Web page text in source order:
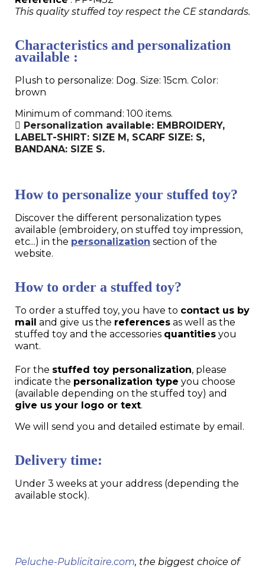
This quality stuffed toy respect the CE standards.
Characteristics and personalization
available :
Plush to personalize: Dog. Size: 15cm. Color:
brown
Minimum of command: 100 items.
Personalization available: EMBROIDERY,
LABELT-SHIRT: SIZE M, SCARF SIZE: S,
BANDANA: SIZE S.
How to personalize your stuffed toy?
Discover the different personalization types
available (embroidery, on stuffed toy impression,
etc...) in the personalization section of the
website.
How to order a stuffed toy?
To order a stuffed toy, you have to contact us by
mail and give us the references as well as the
stuffed toy and the accessories quantities you
want.
For the stuffed toy personalization, please
indicate the personalization type you choose
(available depending on the stuffed toy) and
give us your logo or text.
We will send you and detailed estimate by email.
Delivery time:
Under 3 weeks at your address (depending the
available stock).
Peluche-Publicitaire.com, the biggest choice of